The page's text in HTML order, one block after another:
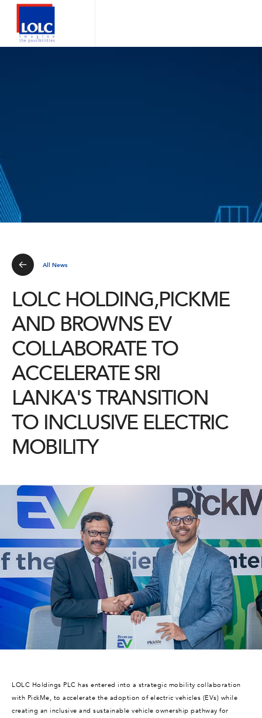
All News
LOLC HOLDING,PICKME
AND BROWNS EV
COLLABORATE TO
ACCELERATE SRI
LANKA'S TRANSITION
TO INCLUSIVE ELECTRIC
MOBILITY
LOLC Holdings PLC has entered into a strategic mobility collaboration
with PickMe, to accelerate the adoption of electric vehicles (EVs) while
creating an inclusive and sustainable vehicle ownership pathway for